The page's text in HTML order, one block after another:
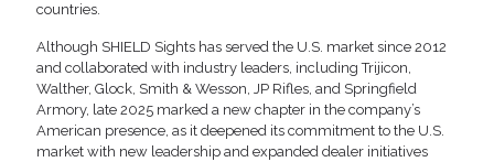
countries.
Although SHIELD Sights has served the U.S. market since 2012
and collaborated with industry leaders, including Trijicon,
Walther, Glock, Smith & Wesson, JP Rifles, and Springfield
Armory, late 2025 marked a new chapter in the company’s
American presence, as it deepened its commitment to the U.S.
market with new leadership and expanded dealer initiatives